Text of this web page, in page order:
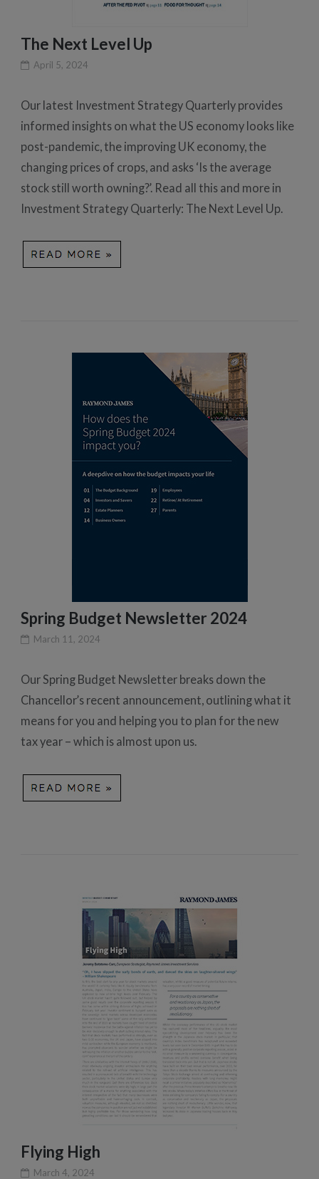
The Next Level Up
April 5, 2024
Our latest Investment Strategy Quarterly provides
informed insights on what the US economy looks like
post-pandemic, the improving UK economy, the
changing prices of crops, and asks ‘Is the average
stock still worth owning?’. Read all this and more in
Investment Strategy Quarterly: The Next Level Up.
Spring Budget Newsletter 2024
March 11, 2024
Our Spring Budget Newsletter breaks down the
Chancellor’s recent announcement, outlining what it
means for you and helping you to plan for the new
tax year – which is almost upon us.
Flying High
March 4, 2024